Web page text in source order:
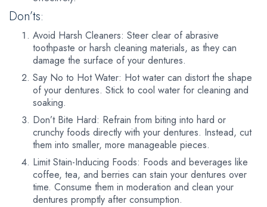
Don’ts:
Avoid Harsh Cleaners: Steer clear of abrasive
toothpaste or harsh cleaning materials, as they can
damage the surface of your dentures.
Say No to Hot Water: Hot water can distort the shape
of your dentures. Stick to cool water for cleaning and
soaking.
Don’t Bite Hard: Refrain from biting into hard or
crunchy foods directly with your dentures. Instead, cut
them into smaller, more manageable pieces.
Limit Stain-Inducing Foods: Foods and beverages like
coffee, tea, and berries can stain your dentures over
time. Consume them in moderation and clean your
dentures promptly after consumption.